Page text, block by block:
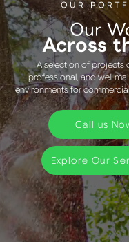
OUR
Our
Across
A selection of projects
professional, and well
environments for
Call us
Explore Our